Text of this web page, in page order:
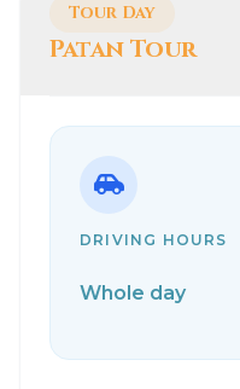
Tour Day
Patan Tour
DRIVING HOURS
Whole day